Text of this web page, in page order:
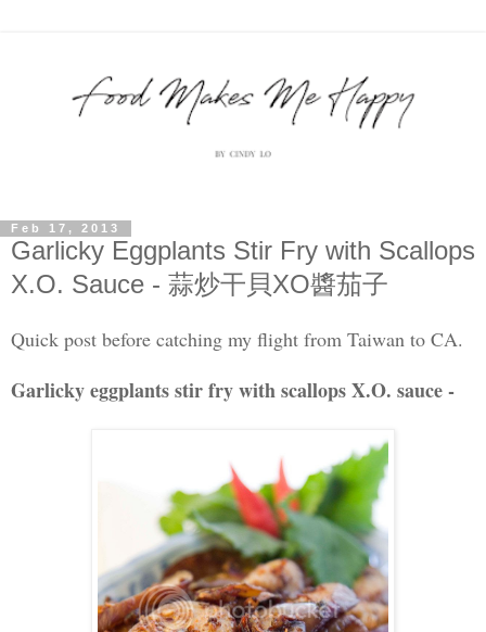
Feb 17, 2013
Garlicky Eggplants Stir Fry with Scallops
X.O. Sauce - 蒜炒干貝XO醬茄子
Quick post before catching my flight from Taiwan to CA.
Garlicky eggplants stir fry with scallops X.O. sauce -